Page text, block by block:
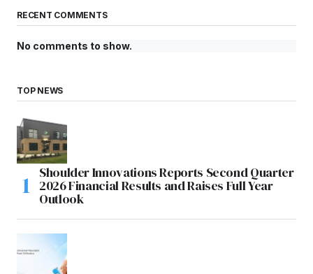
RECENT COMMENTS
No comments to show.
TOP NEWS
Shoulder Innovations Reports Second Quarter
2026 Financial Results and Raises Full Year
Outlook